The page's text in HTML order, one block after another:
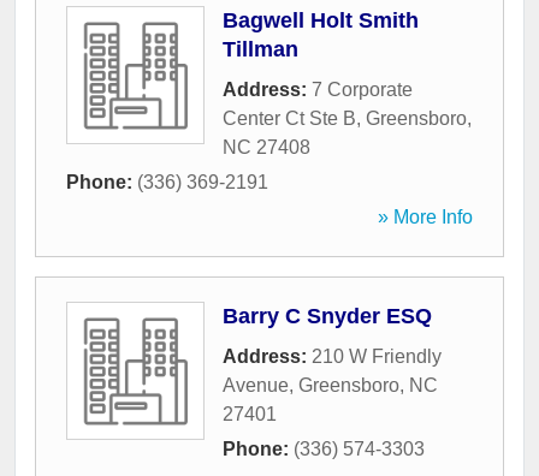
Bagwell Holt Smith
Tillman
Address: 7 Corporate
Center Ct Ste B, Greensboro,
NC 27408
Phone: (336) 369-2191
» More Info
Barry C Snyder ESQ
Address: 210 W Friendly
Avenue, Greensboro, NC
27401
Phone: (336) 574-3303